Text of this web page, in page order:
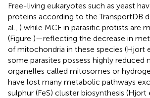
Free-living eukaryotes such as yeast
proteins according to the TransportDB
al., ) while MCF in parasitic protists are
(Figure )—reflecting the decrease in
of mitochondria in these species (Hjort
some parasites possess highly reduced
organelles called mitosomes or
have lost many metabolic pathways
sulphur (FeS) cluster biosynthesis (Hjort